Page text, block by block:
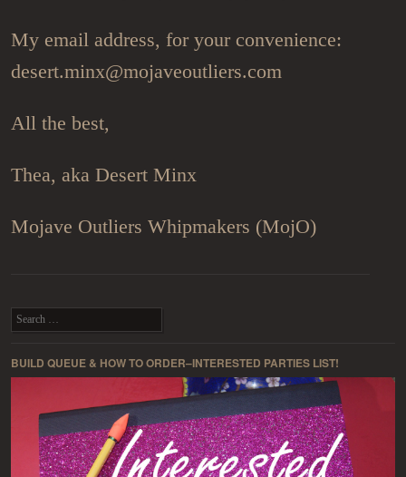
My email address, for your convenience:
desert.minx@mojaveoutliers.com
All the best,
Thea, aka Desert Minx
Mojave Outliers Whipmakers (MojO)
Search
BUILD QUEUE & HOW TO ORDER–INTERESTED PARTIES LIST!